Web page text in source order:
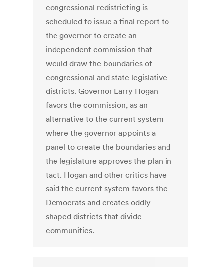
congressional redistricting is
scheduled to issue a final report to
the governor to create an
independent commission that
would draw the boundaries of
congressional and state legislative
districts. Governor Larry Hogan
favors the commission, as an
alternative to the current system
where the governor appoints a
panel to create the boundaries and
the legislature approves the plan in
tact. Hogan and other critics have
said the current system favors the
Democrats and creates oddly
shaped districts that divide
communities.